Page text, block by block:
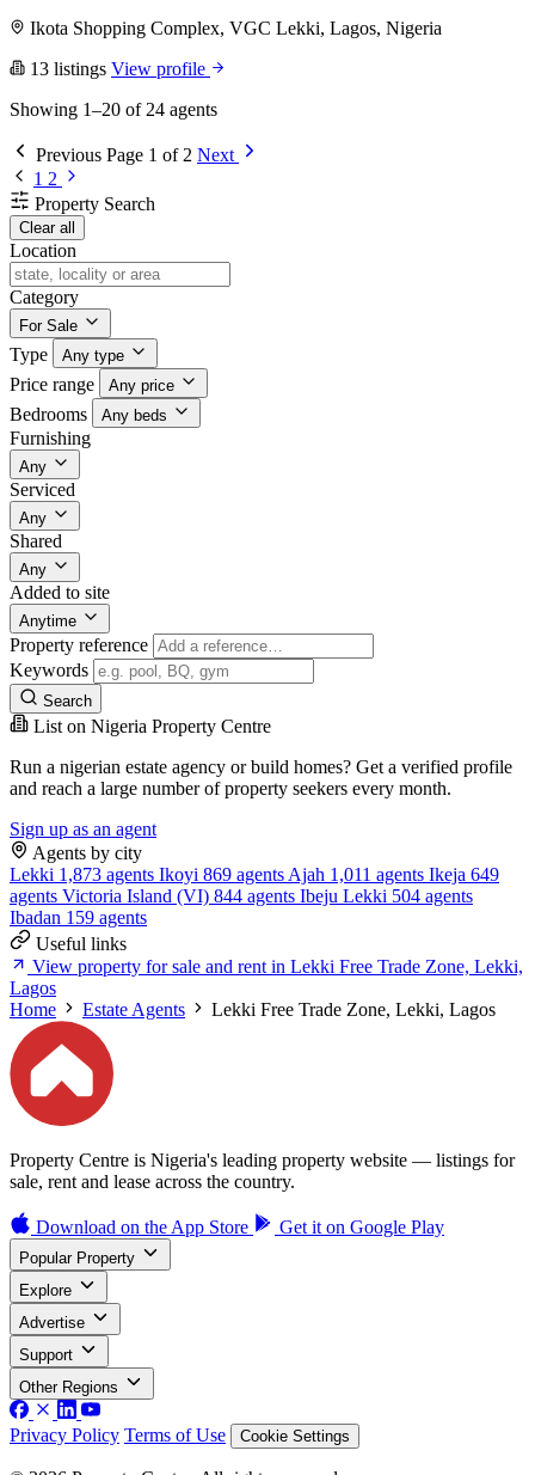
Ikota Shopping Complex, VGC Lekki, Lagos, Nigeria
13 listings View profile
Showing 1–20 of 24 agents
Previous Page 1 of 2 Next
1 2
Property Search
Clear all
Location
Category
For Sale
Type Any type
Price range Any price
Bedrooms Any beds
Furnishing
Any
Serviced
Any
Shared
Any
Added to site
Anytime
Property reference
Keywords
Search
List on Nigeria Property Centre
Run a nigerian estate agency or build homes? Get a verified profile
and reach a large number of property seekers every month.
Sign up as an agent
Agents by city
Lekki 1,873 agents Ikoyi 869 agents Ajah 1,011 agents Ikeja 649
agents Victoria Island (VI) 844 agents Ibeju Lekki 504 agents
Ibadan 159 agents
Useful links
View property for sale and rent in Lekki Free Trade Zone, Lekki,
Lagos
Home
Estate Agents Lekki Free Trade Zone, Lekki, Lagos
Property Centre is Nigeria's leading property website — listings for
sale, rent and lease across the country.
Download on the App Store Get it on Google Play
Popular Property
Explore
Advertise
Support
Other Regions
Privacy Policy Terms of Use Cookie Settings